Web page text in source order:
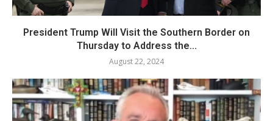
President Trump Will Visit the Southern Border on
Thursday to Address the...
August 22, 2024